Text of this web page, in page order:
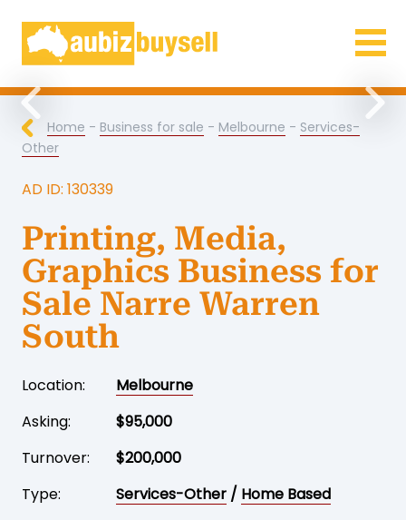
Businesses for Sale AU
Home - Business for sale - Melbourne - Services-
Other
AD ID: 130339
Printing, Media,
Graphics Business for
Sale Narre Warren
South
Location:
Melbourne
Asking:
$95,000
Turnover:
$200,000
Type:
Services-Other / Home Based
Previous Next